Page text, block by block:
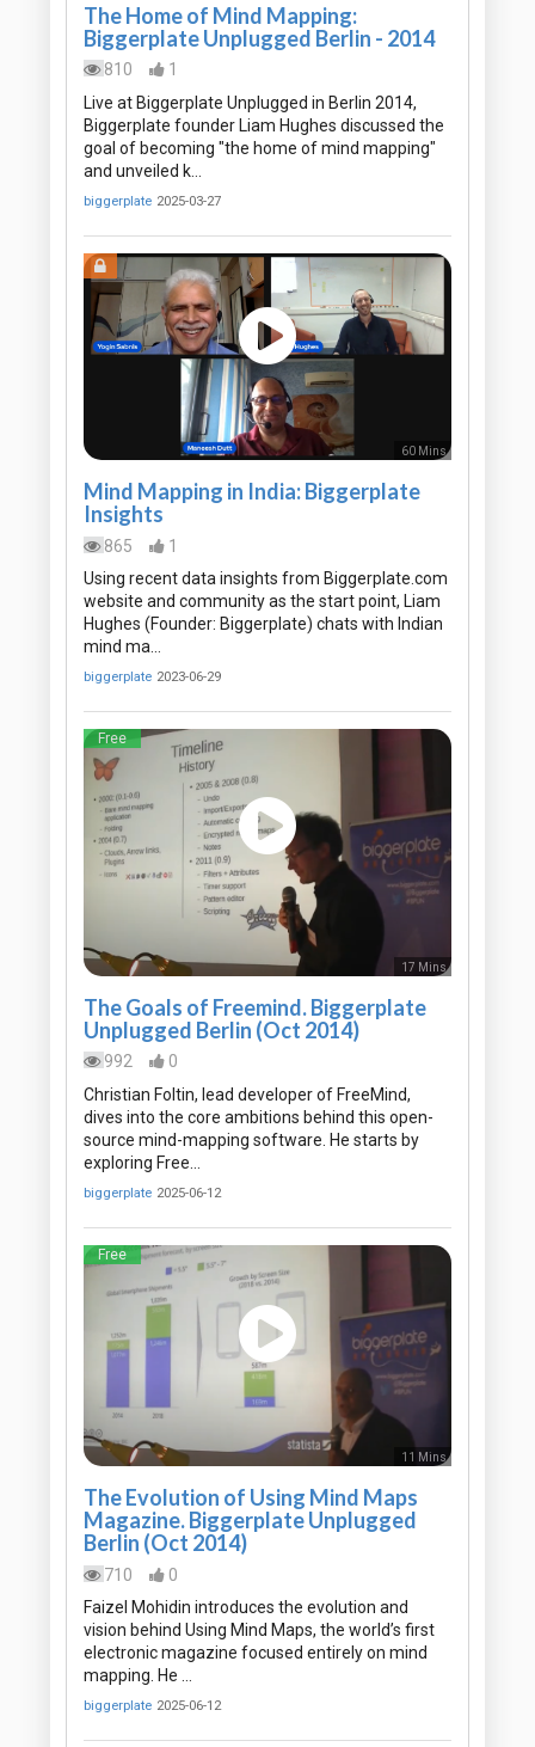
The Home of Mind Mapping:
Biggerplate Unplugged Berlin - 2014
810
1
Live at Biggerplate Unplugged in Berlin 2014,
Biggerplate founder Liam Hughes discussed the
goal of becoming "the home of mind mapping"
and unveiled k…
biggerplate 2025-03-27
60 Mins
Mind Mapping in India: Biggerplate
Insights
865
1
Using recent data insights from Biggerplate.com
website and community as the start point, Liam
Hughes (Founder: Biggerplate) chats with Indian
mind ma…
biggerplate 2023-06-29
Free
17 Mins
The Goals of Freemind. Biggerplate
Unplugged Berlin (Oct 2014)
992
0
Christian Foltin, lead developer of FreeMind,
dives into the core ambitions behind this open-
source mind-mapping software. He starts by
exploring Free…
biggerplate 2025-06-12
Free
11 Mins
The Evolution of Using Mind Maps
Magazine. Biggerplate Unplugged
Berlin (Oct 2014)
710
0
Faizel Mohidin introduces the evolution and
vision behind Using Mind Maps, the world’s first
electronic magazine focused entirely on mind
mapping. He …
biggerplate 2025-06-12